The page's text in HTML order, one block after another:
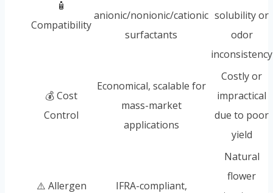
🧴
Compatibility
anionic/nonionic/cationic
surfactants
solubility or
odor
inconsistency
💰 Cost
Control
Economical, scalable for
mass-market
applications
Costly or
impractical
due to poor
yield
⚠️ Allergen
IFRA-compliant,
Natural
flower